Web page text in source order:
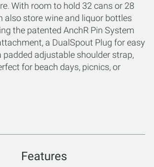
With room to hold 32 cans or 28
also store wine and liquor bottles
the patented AnchR Pin System
a DualSpout Plug for easy
padded adjustable shoulder strap,
for beach days, picnics, or
Features